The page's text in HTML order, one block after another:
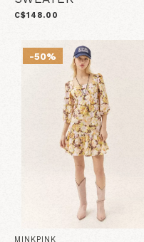
C$148.00
-50%
MINKPINK